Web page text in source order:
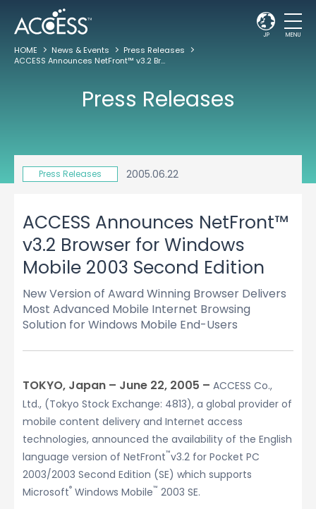
JP MENU
HOME News & Events
Press Releases
ACCESS Announces NetFront™ v3.2 Browser for Windows Mobile 2003 Second Edition
Press Releases
Press Releases 2005.06.22
ACCESS Announces NetFront™
v3.2 Browser for Windows
Mobile 2003 Second Edition
New Version of Award Winning Browser Delivers
Most Advanced Mobile Internet Browsing
Solution for Windows Mobile End-Users
TOKYO, Japan – June 22, 2005 – ACCESS Co.,
Ltd., (Tokyo Stock Exchange: 4813), a global provider of
mobile content delivery and Internet access
technologies, announced the availability of the English
language version of NetFront™v3.2 for Pocket PC
2003/2003 Second Edition (SE) which supports
Microsoft® Windows Mobile™ 2003 SE.